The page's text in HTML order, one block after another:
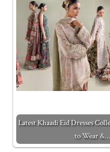
Latest Khaadi Eid Dresses
to Wear &…